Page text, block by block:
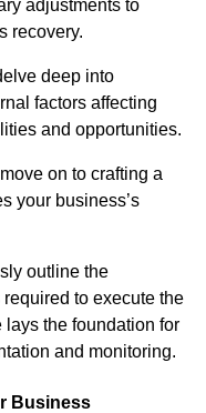
adjustments to
recovery.
deep into
factors affecting
and opportunities.
on to crafting a
your business’s
outline the
to execute the
lays the foundation for
and monitoring.
Business